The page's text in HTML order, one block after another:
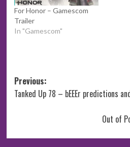
For Honor – Gamescom
Trailer
In "Gamescom"
Post
navigation
Previous:
Tanked Up 78 – bEEEr predictions
Out of